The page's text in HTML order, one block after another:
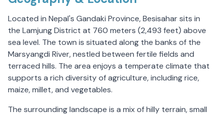
Located in Nepal's Gandaki Province, Besisahar sits in
the Lamjung District at 760 meters (2,493 feet) above
sea level. The town is situated along the banks of the
Marsyangdi River, nestled between fertile fields and
terraced hills. The area enjoys a temperate climate that
supports a rich diversity of agriculture, including rice,
maize, millet, and vegetables.
The surrounding landscape is a mix of hilly terrain, small